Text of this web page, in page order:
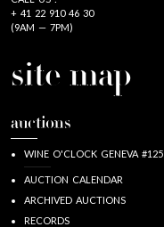
+ 41 22 910 46 30
(9AM — 7PM)
site map
auctions
WINE O'CLOCK GENEVA #125
AUCTION CALENDAR
ARCHIVED AUCTIONS
RECORDS